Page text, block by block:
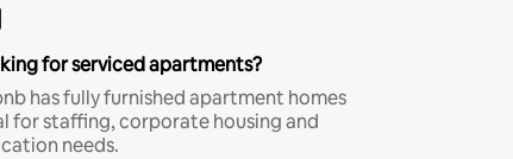
for serviced apartments?
has fully furnished apartment homes
for staffing, corporate housing and
needs.